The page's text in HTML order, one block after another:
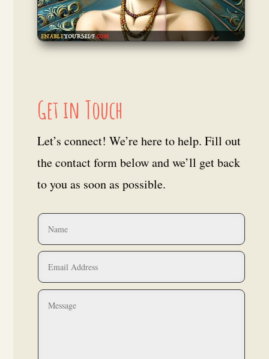
Get in Touch
Let’s connect! We’re here to help. Fill out
the contact form below and we’ll get back
to you as soon as possible.